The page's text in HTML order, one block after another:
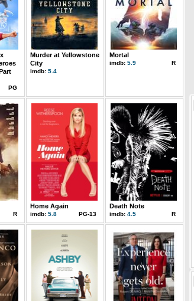
PG
Murder at Yellowstone
City
imdb: 5.4
Mortal
imdb: 5.9 R
R
Home Again
imdb: 5.8 PG-13
Death Note
imdb: 4.5 R